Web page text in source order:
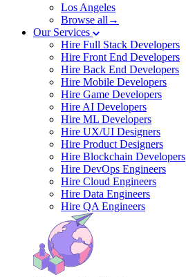
Los Angeles
Browse all→
Our Services
Hire Full Stack Developers
Hire Front End Developers
Hire Back End Developers
Hire Mobile Developers
Hire Game Developers
Hire AI Developers
Hire ML Developers
Hire UX/UI Designers
Hire Product Designers
Hire Blockchain Developers
Hire DevOps Engineers
Hire Cloud Engineers
Hire Data Engineers
Hire QA Engineers